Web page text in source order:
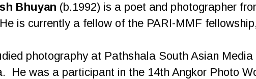
Bhuyan (b.1992) is a poet and photographer
is currently a fellow of the PARI-MMF
photography at Pathshala South Asian Media
He was a participant in the 14th Angkor Photo